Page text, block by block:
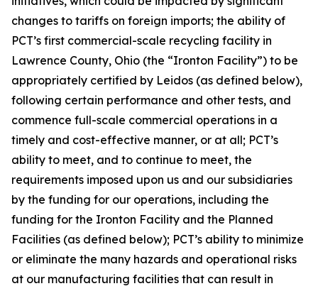
changes to tariffs on foreign imports; the ability of
PCT’s first commercial-scale recycling facility in
Lawrence County, Ohio (the “Ironton Facility”) to be
appropriately certified by Leidos (as defined below),
following certain performance and other tests, and
commence full-scale commercial operations in a
timely and cost-effective manner, or at all; PCT’s
ability to meet, and to continue to meet, the
requirements imposed upon us and our subsidiaries
by the funding for our operations, including the
funding for the Ironton Facility and the Planned
Facilities (as defined below); PCT’s ability to minimize
or eliminate the many hazards and operational risks
at our manufacturing facilities that can result in